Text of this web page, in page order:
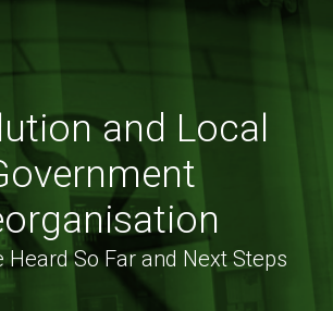
and Local
Heard So Far and Next Steps